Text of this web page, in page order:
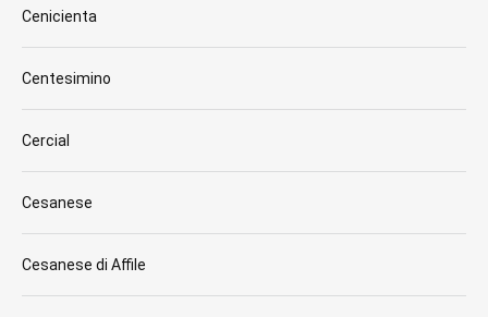
Cenicienta
Centesimino
Cercial
Cesanese
Cesanese di Affile